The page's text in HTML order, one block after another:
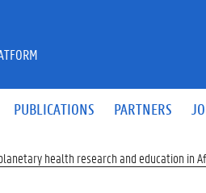
PUBLICATIONS PARTNERS
health research and education in